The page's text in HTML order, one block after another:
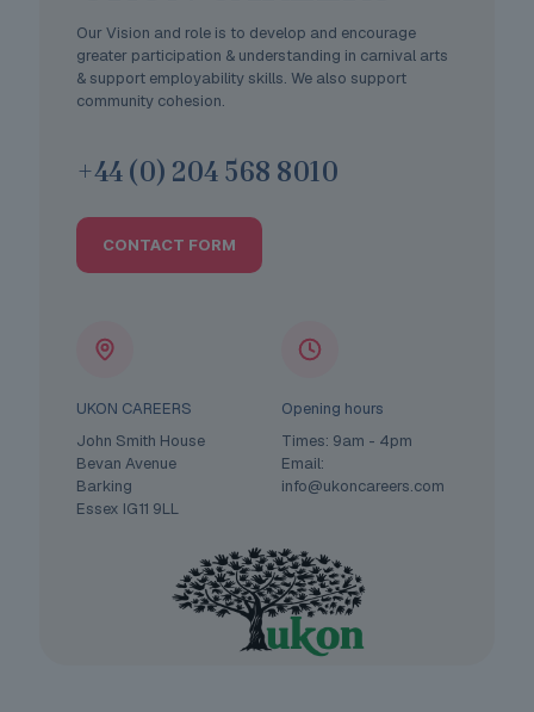
Our Vision and role is to develop and encourage
greater participation & understanding in carnival arts
& support employability skills. We also support
community cohesion.
+44 (0) 204 568 8010
CONTACT FORM
UKON CAREERS
John Smith House
Bevan Avenue
Barking
Essex IG11 9LL
Opening hours
Times: 9am - 4pm
Email:
info@ukoncareers.com